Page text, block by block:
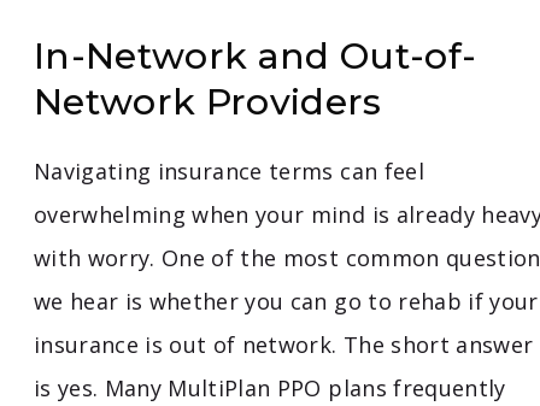
In-Network and Out-of-
Network Providers
Navigating insurance terms can feel
overwhelming when your mind is already
with worry. One of the most common
we hear is whether you can go to rehab if your
insurance is out of network. The short answer
is yes. Many MultiPlan PPO plans frequently